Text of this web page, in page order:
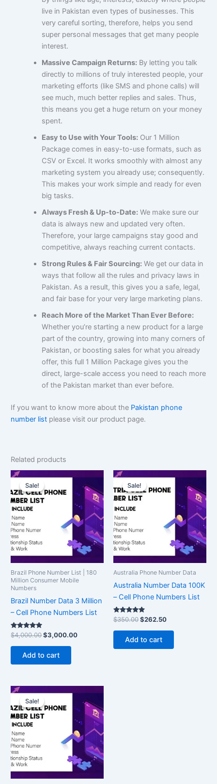
live in Pakistan even types of businesses. This
very careful sorting, therefore, helps you send
super personal messages that get many people
interest.
Massive Campaign Returns: By letting you talk
directly to millions of truly interested people, your
marketing efforts (like SMS and phone calls) will
see much, much better replies and sales. Thus,
this means you get a huge return on your money
spent.
Easy to Use with Your Tools: Our 1 Million
Package comes in easy-to-use formats, such as
CSV or Excel. It works smoothly with almost any
marketing system you already use; consequently.
This makes your work simple and ready for even
big tasks.
Always Fresh & Up-to-Date: We make sure our
data is always new and updated very often.
Therefore, your large campaigns stay good and
competitive, always reaching current contacts.
Strong Rules & Fair Sourcing: We get our data in
ways that follow all the rules and privacy laws in
Pakistan. As a result, this gives you a safe, legal,
and fair base for your very large marketing plans.
Reach More of the Market Than Ever Before:
Whether you’re starting a new product for a large
part of the country, growing into many corners of
Pakistan, or boosting sales for what you already
offer, this full 1 Million Package gives you the
direct, large-scale access you need to reach more
of the Pakistan market than ever before.
If you want to know more about the Pakistan phone
number list please visit our product page.
Related products
Sale!
Sale!
Brazil Phone Number List | 180
Million Consumer Mobile
Numbers
Brazil Number Data 3 Million
– Cell Phone Numbers List
Rated
5.00
out of 5
$4,000.00
was:
$4,000.00.
$3,000.00
is:
$3,000.00.
Add to cart
Sale!
Sale!
Australia Phone Number Data
Australia Number Data 100K
– Cell Phone Numbers List
Rated
5.00
out of 5
$350.00
price
was:
$350.00.
$262.50
is:
$262.50.
Add to cart
Sale!
Sale!
was:
$20,000.00.
is:
$15,000.00.